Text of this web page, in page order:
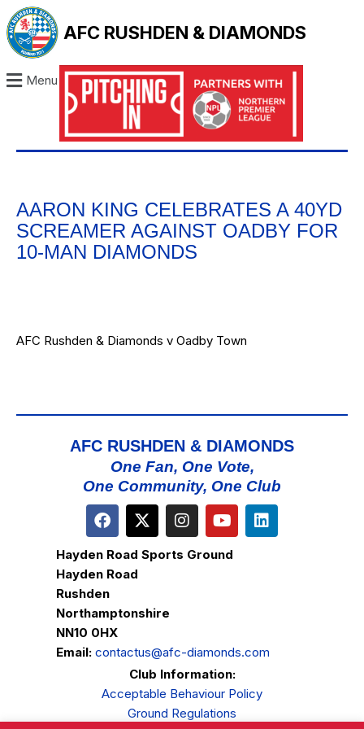
AFC RUSHDEN & DIAMONDS
Menu
AARON KING CELEBRATES A 40YD
SCREAMER AGAINST OADBY FOR
10-MAN DIAMONDS
AFC Rushden & Diamonds v Oadby Town
AFC RUSHDEN & DIAMONDS
One Fan, One Vote,
One Community, One Club
Hayden Road Sports Ground
Hayden Road
Rushden
Northamptonshire
NN10 0HX
Email: contactus@afc-diamonds.com
Club Information:
Acceptable Behaviour Policy
Ground Regulations